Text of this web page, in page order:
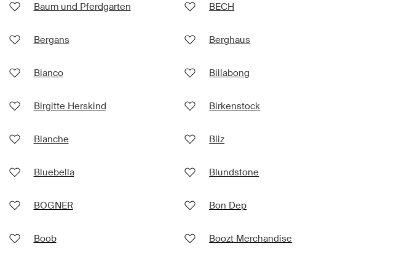
Baum und Pferdgarten BECH
Bergans Berghaus
Bianco Billabong
Birgitte Herskind Birkenstock
Blanche Bliz
Bluebella Blundstone
BOGNER Bon Dep
Boob Boozt Merchandise